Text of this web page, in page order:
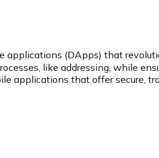
(DApps) that
like addressing, while
applications that offer secure,